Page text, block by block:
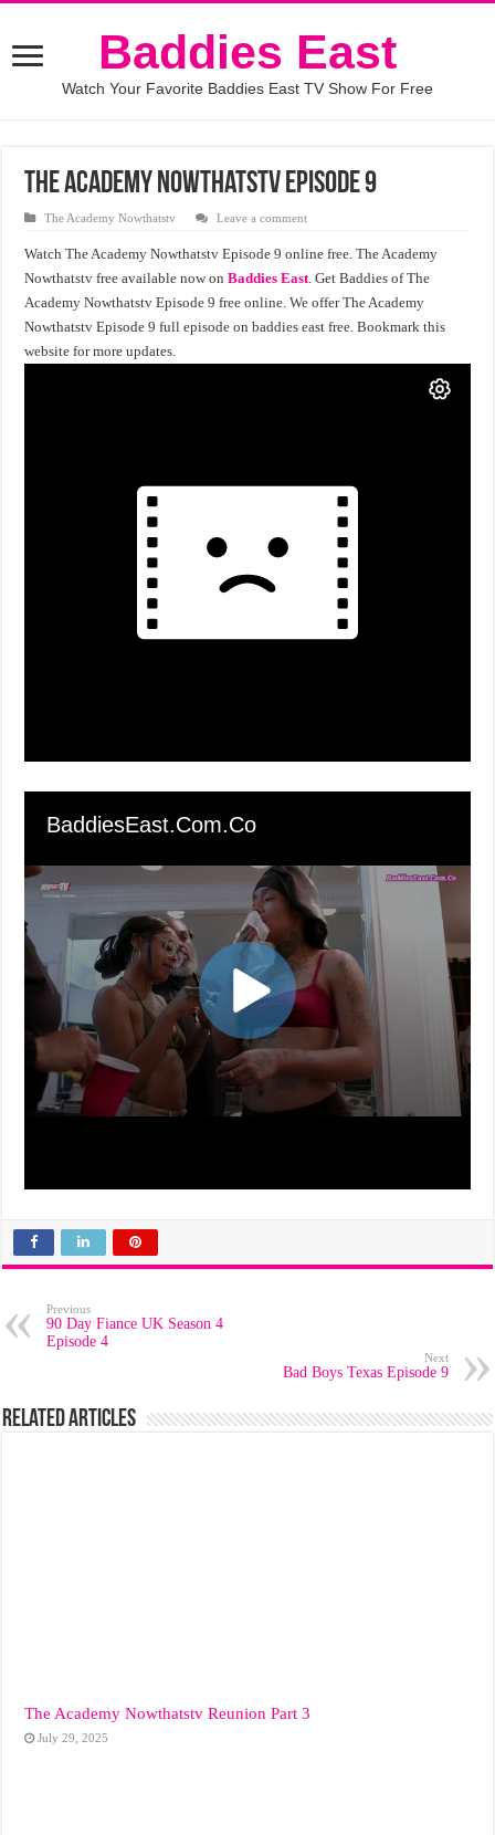
Baddies East
Watch Your Favorite Baddies East TV Show For Free
The Academy Nowthatstv Episode 9
The Academy Nowthatstv Leave a comment
Watch The Academy Nowthatstv Episode 9 online free. The Academy
Nowthatstv free available now onBaddies East. Get Baddies of The
Academy Nowthatstv Episode 9 free online. We offer The Academy
Nowthatstv Episode 9 full episode on baddies east free. Bookmark this
website for more updates.
Previous
90 Day Fiance UK Season 4
Episode 4
Next
Bad Boys Texas Episode 9
Related Articles
The Academy Nowthatstv Reunion Part 3
July 29, 2025